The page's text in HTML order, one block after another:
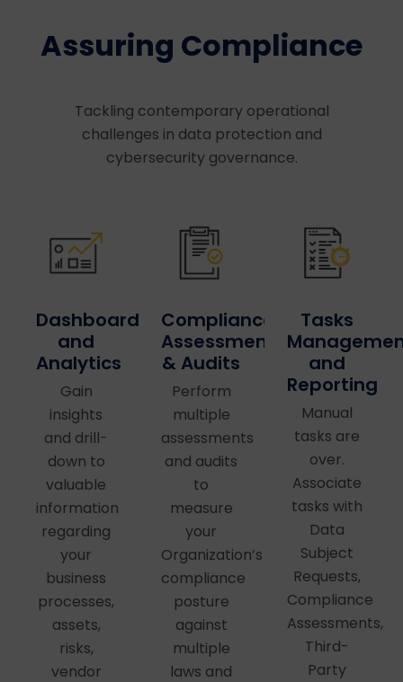
Assuring Compliance
Tackling contemporary operational
challenges in data protection and
cybersecurity governance.
Dashboards
and
Analytics
Gain
insights
and drill-
down to
valuable
information
regarding
your
business
processes,
assets,
risks,
vendor
Compliance
Assessments
& Audits
Perform
multiple
assessments
and audits
to
measure
your
Organization’s
compliance
posture
against
multiple
laws and
Tasks
and
Reporting
Manual
tasks are
over.
Associate
tasks with
Data
Subject
Requests,
Compliance
Assessments,
Third-
Party